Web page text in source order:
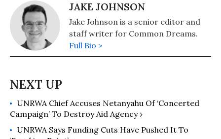
JAKE JOHNSON
Jake Johnson is a senior editor and
staff writer for Common Dreams.
Full Bio >
UNRWA Chief Accuses Netanyahu Of ‘Concerted
Campaign’ To Destroy Aid Agency ›
UNRWA Says Funding Cuts Have Pushed It To